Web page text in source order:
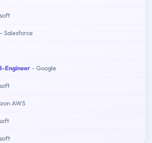
- Salesforce
Engineer - Google
AWS